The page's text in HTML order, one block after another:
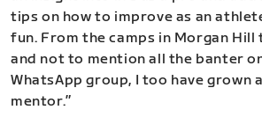
tips on how to improve as an
fun. From the camps in Morgan Hill
and not to mention all the banter
WhatsApp group, I too have grown
mentor.”